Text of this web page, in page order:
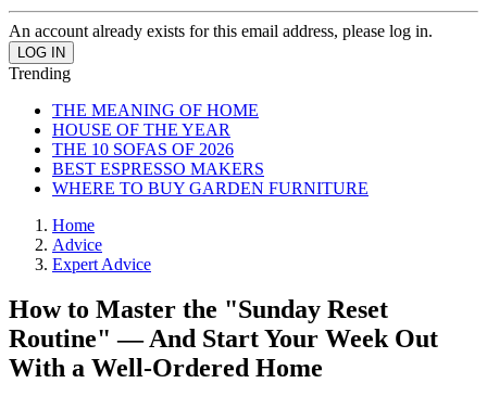
An account already exists for this email address, please log in.
Trending
THE MEANING OF HOME
HOUSE OF THE YEAR
THE 10 SOFAS OF 2026
BEST ESPRESSO MAKERS
WHERE TO BUY GARDEN FURNITURE
Home
Advice
Expert Advice
How to Master the "Sunday Reset
Routine" — And Start Your Week Out
With a Well-Ordered Home